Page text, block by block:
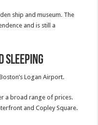
ship and museum. The
and is still a
Sleeping
Logan Airport.
a broad range of prices.
and Copley Square.